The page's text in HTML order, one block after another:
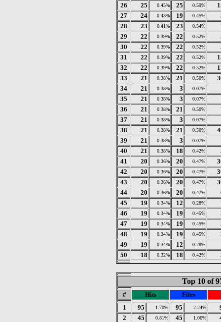
26
25 0.45% 25 0.59%
27
24 0.43% 19 0.45%
28
23 0.41% 23 0.54%
29
22 0.39% 22 0.52%
30
22 0.39% 22 0.52%
31
22 0.39% 22 0.52%
32
22 0.39% 22 0.52%
33
21 0.38% 21 0.50%
34
21 0.38% 3 0.07%
35 21 0.38% 3 0.07%
36 21 0.38% 21 0.50%
37
21 0.38% 3 0.07%
38 21 0.38% 21 0.50%
39
21 0.38% 3 0.07%
40 21 0.38% 18 0.42%
41
20 0.36% 20 0.47%
42
20 0.36% 20 0.47%
43
20 0.36% 20 0.47%
44
20 0.36% 20 0.47%
45
19 0.34% 12 0.28%
46
19 0.34% 19 0.45%
47
19 0.34% 19 0.45%
48
19 0.34% 19 0.45%
49
19 0.34% 12 0.28%
50 18 0.32% 18 0.42%
Top 10 of
# Hits
Files
1
95 1.70% 95 2.24%
2
45 0.81% 45 1.06%